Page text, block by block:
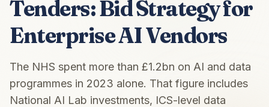
Tenders: Bid Strategy for
Enterprise AI Vendors
The NHS spent more than £1.2bn on AI and data
programmes in 2023 alone. That figure includes
National AI Lab investments, ICS-level data